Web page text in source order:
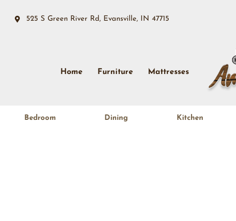
525 S Green River Rd, Evansville, IN 47715
Home Furniture Mattresses
Bedroom Dining Kitchen